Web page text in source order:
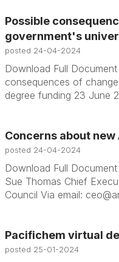
Possible
government's
posted 24-04-2024
Download Full
consequences of
degree funding 23 June
Concerns about new
posted 24-04-2024
Download Full
Sue Thomas Chief
Council Via email:
Pacifichem virtual
posted 25-01-2024